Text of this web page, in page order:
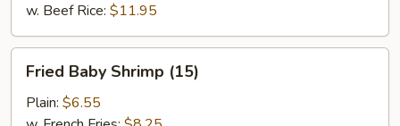
w. Beef Rice: $11.95
Baby
Shrimp
Fried Baby Shrimp (15)
Plain: $6.55